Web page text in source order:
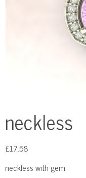
neckless
£17.58
neckless with gem